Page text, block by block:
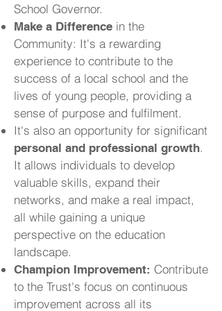
School Governor.
Make a Difference in the
Community: It's a rewarding
experience to contribute to the
success of a local school and the
lives of young people, providing a
sense of purpose and fulfilment.
It's also an opportunity for significant
personal and professional growth.
It allows individuals to develop
valuable skills, expand their
networks, and make a real impact,
all while gaining a unique
perspective on the education
landscape.
Champion Improvement: Contribute
to the Trust's focus on continuous
improvement across all its